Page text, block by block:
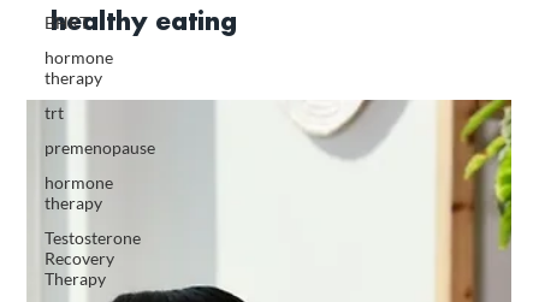
BHRT
hormone
therapy
trt
premenopause
hormone
therapy
Testosterone
Recovery
Therapy
healthy eating